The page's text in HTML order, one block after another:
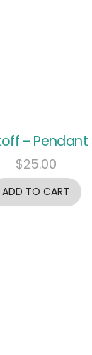
– Pendant
$25.00
ADD TO CART